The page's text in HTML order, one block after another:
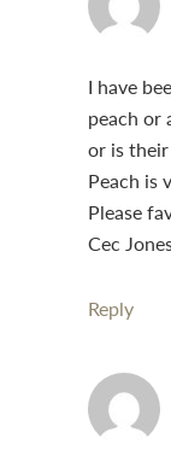
I have
peach or
or is
Peach is
Please
Cec
Reply